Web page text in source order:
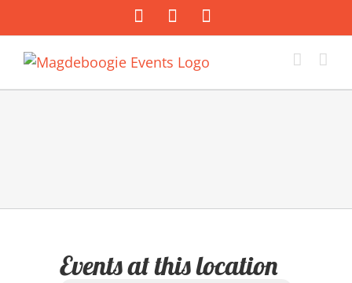
Inhalt
springen
FacebookInstagram
Mail
Events at this location